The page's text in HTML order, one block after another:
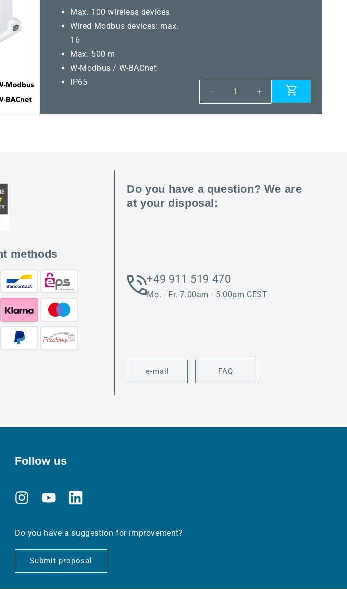
Max. 100 wireless devices
Wired Modbus devices: max.
16
Max. 500 m
W-Modbus / W-BACnet
IP65
Decrease
quantity
for
Increase
quantity
for
methods
Do you have a question? We are
at your disposal:
+49 911 519 470
Mo. - Fr. 7.00am - 5.00pm CEST
e-mail FAQ
Follow us
InstagramYouTubeTranslation
en.general.social.links.linkedin
Do you have a suggestion for improvement?
Submit proposal